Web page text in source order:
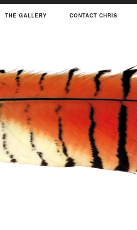
THE GALLERY CONTACT CHRIS